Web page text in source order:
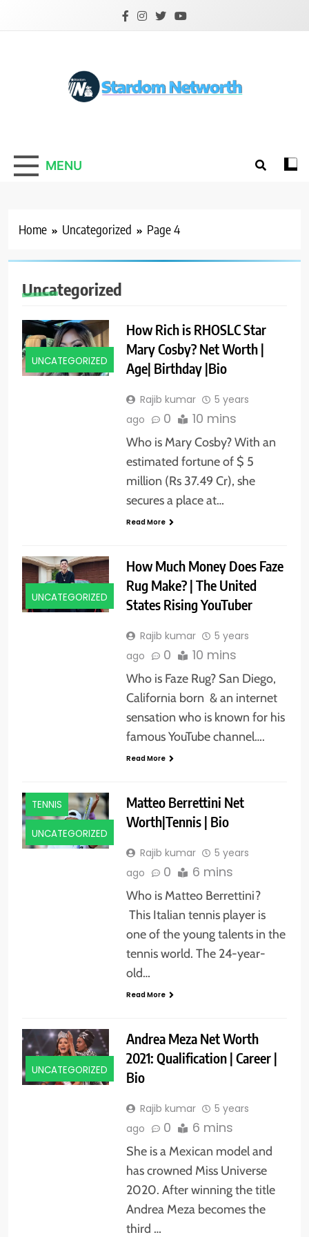
Stardom Networth
Your Stars Networth
MENU
Home Uncategorized Page 4
Uncategorized
UNCATEGORIZED
How Rich is RHOSLC Star
Mary Cosby? Net Worth |
Age| Birthday |Bio
Rajib kumar
5 years
ago
0 10 mins
Who is Mary Cosby? With an
estimated fortune of $ 5
million (Rs 37.49 Cr), she
secures a place at…
Read More
UNCATEGORIZED
How Much Money Does Faze
Rug Make? | The United
States Rising YouTuber
Rajib kumar
5 years
ago
0 10 mins
Who is Faze Rug? San Diego,
California born & an internet
sensation who is known for his
famous YouTube channel….
Read More
TENNIS
UNCATEGORIZED
Matteo Berrettini Net
Worth|Tennis | Bio
Rajib kumar
5 years
ago
0 6 mins
Who is Matteo Berrettini?
This Italian tennis player is
one of the young talents in the
tennis world. The 24-year-
old…
Read More
UNCATEGORIZED
Andrea Meza Net Worth
2021: Qualification | Career |
Bio
Rajib kumar
5 years
ago
0 6 mins
She is a Mexican model and
has crowned Miss Universe
2020. After winning the title
Andrea Meza becomes the
third …